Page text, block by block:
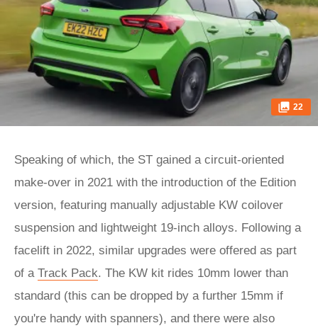
22
Speaking of which, the ST gained a circuit-oriented
make-over in 2021 with the introduction of the Edition
version, featuring manually adjustable KW coilover
suspension and lightweight 19-inch alloys. Following a
facelift in 2022, similar upgrades were offered as part
of a Track Pack. The KW kit rides 10mm lower than
standard (this can be dropped by a further 15mm if
you're handy with spanners), and there were also